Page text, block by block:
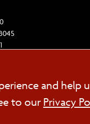
and help
to our Privacy